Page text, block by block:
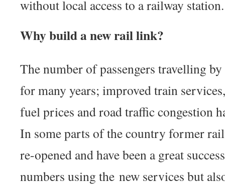
without local access to a railway station.
Why build a new rail link?
The number of passengers travelling
for many years; improved train
fuel prices and road traffic congestion
In some parts of the country former
re-opened and have been a great
numbers using the new services but